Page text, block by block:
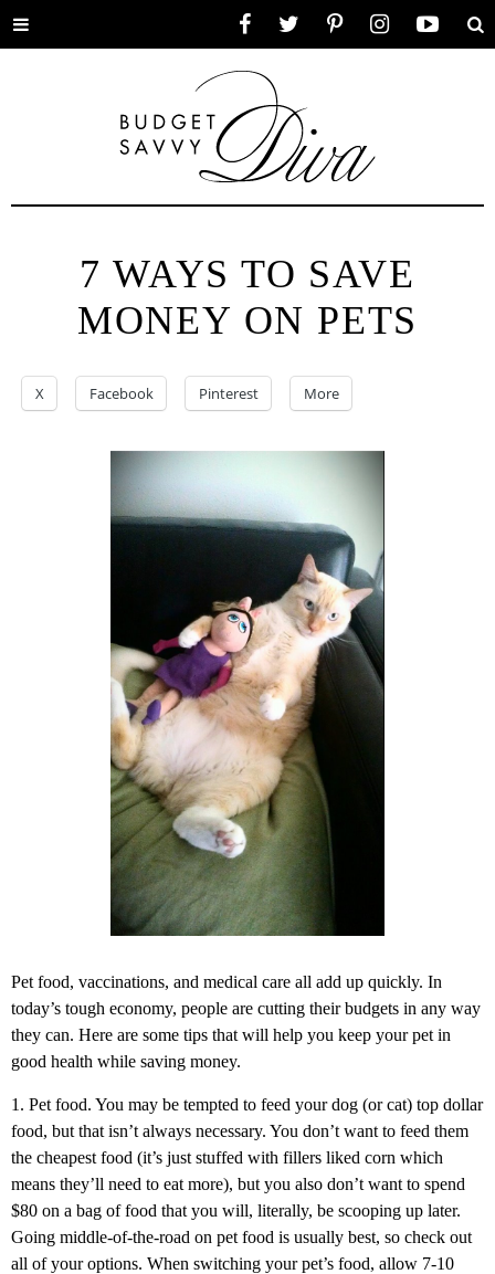
Toggle
7 WAYS TO SAVE
MONEY ON PETS
X Facebook Pinterest More
Pet food, vaccinations, and medical care all add up quickly. In
today’s tough economy, people are cutting their budgets in any way
they can. Here are some tips that will help you keep your pet in
good health while saving money.
1. Pet food. You may be tempted to feed your dog (or cat) top dollar
food, but that isn’t always necessary. You don’t want to feed them
the cheapest food (it’s just stuffed with fillers liked corn which
means they’ll need to eat more), but you also don’t want to spend
$80 on a bag of food that you will, literally, be scooping up later.
Going middle-of-the-road on pet food is usually best, so check out
all of your options. When switching your pet’s food, allow 7-10